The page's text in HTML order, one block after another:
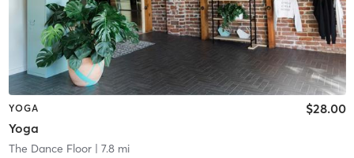
YOGA
Yoga
$28.00
The Dance Floor| 7.8 mi